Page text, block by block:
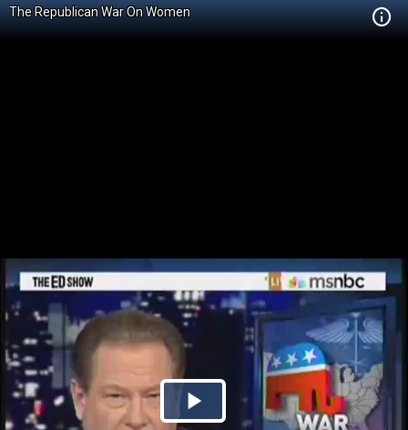
The Republican War On Women